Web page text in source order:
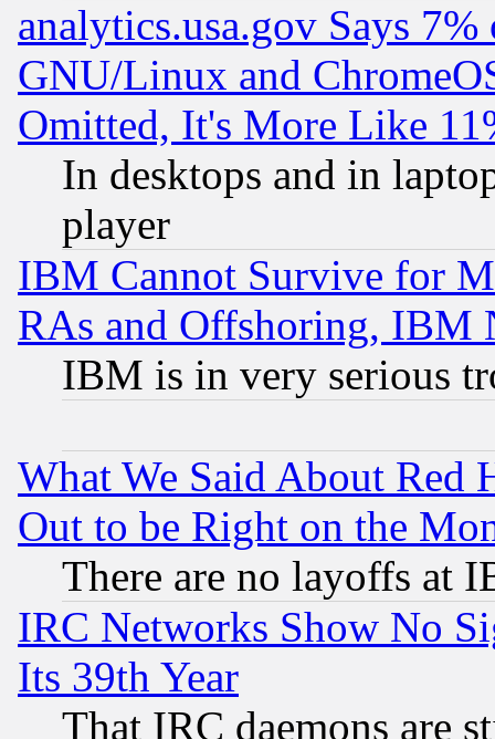
analytics.usa.gov Says
GNU/Linux and
Omitted, It's More Like
In desktops and in
player
IBM Cannot Survive for
RAs and Offshoring, IBM
IBM is in very serious
What We Said About Red
Out to be Right on the
There are no layoffs at
IRC Networks Show No
Its 39th Year
That IRC daemons are